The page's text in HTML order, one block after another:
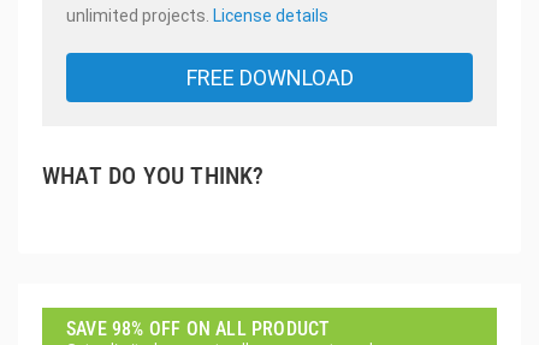
unlimited projects. License details
FREE DOWNLOAD
WHAT DO YOU THINK?
SAVE 98% OFF ON ALL PRODUCT